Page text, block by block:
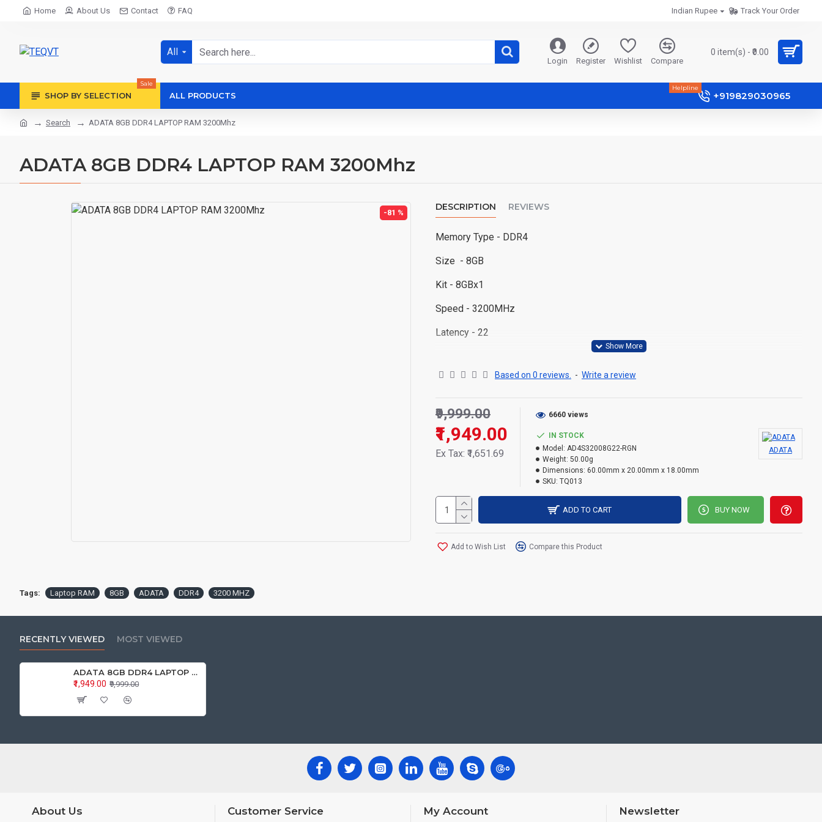
Home About Us Contact FAQ Indian Rupee Track Your Order
All
Login Register Wishlist Compare
0 item(s) - ₹0.00
SHOP BY SELECTION
Sale
ALL PRODUCTS +919829030965
Helpline
Search ADATA 8GB DDR4 LAPTOP RAM 3200Mhz
ADATA 8GB DDR4 LAPTOP RAM 3200Mhz
-81 %
DESCRIPTION REVIEWS
Memory Type - DDR4
Size - 8GB
Kit - 8GBx1
Speed - 3200MHz
Latency - 22
Storage temperature -55°C to 100°C
Warranty - Lifetime
Based on 0 reviews. - Write a review
₹1,949.00
₹9,999.00
Ex Tax: ₹1,651.69
IN STOCK
Model: AD4S32008G22-RGN
Weight: 50.00g
Dimensions: 60.00mm x 20.00mm x 18.00mm
SKU: TQ013
ADATA
6660 views
ADD TO CART BUY NOW
Add to Wish List Compare this Product
Tags: Laptop RAM 8GB ADATA DDR4 3200 MHZ
RECENTLY VIEWED MOST VIEWED
ADATA 8GB DDR4 LAPTOP RAM 3200Mhz
₹1,949.00 ₹9,999.00
About Us Customer Service My Account Newsletter